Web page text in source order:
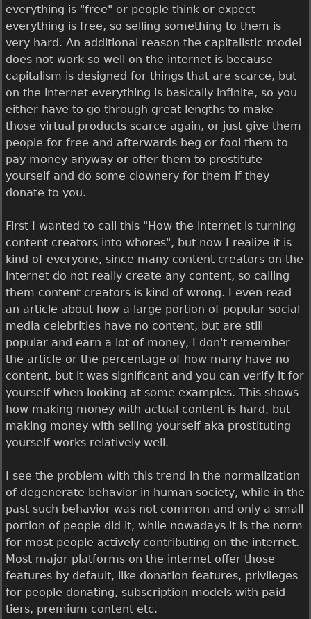
everything is "free" or people think or expect
everything is free, so selling something to them is
very hard. An additional reason the capitalistic model
does not work so well on the internet is because
capitalism is designed for things that are scarce, but
on the internet everything is basically infinite, so you
either have to go through great lengths to make
those virtual products scarce again, or just give them
people for free and afterwards beg or fool them to
pay money anyway or offer them to prostitute
yourself and do some clownery for them if they
donate to you.
First I wanted to call this "How the internet is turning
content creators into whores", but now I realize it is
kind of everyone, since many content creators on the
internet do not really create any content, so calling
them content creators is kind of wrong. I even read
an article about how a large portion of popular social
media celebrities have no content, but are still
popular and earn a lot of money, I don't remember
the article or the percentage of how many have no
content, but it was significant and you can verify it for
yourself when looking at some examples. This shows
how making money with actual content is hard, but
making money with selling yourself aka prostituting
yourself works relatively well.
I see the problem with this trend in the normalization
of degenerate behavior in human society, while in the
past such behavior was not common and only a small
portion of people did it, while nowadays it is the norm
for most people actively contributing on the internet.
Most major platforms on the internet offer those
features by default, like donation features, privileges
for people donating, subscription models with paid
tiers, premium content etc.